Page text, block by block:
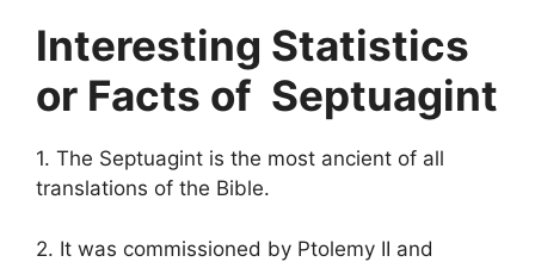
Interesting Statistics
or Facts of Septuagint
1. The Septuagint is the most ancient of all
translations of the Bible.
2. It was commissioned by Ptolemy II and